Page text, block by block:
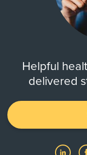
Helpful
delivered